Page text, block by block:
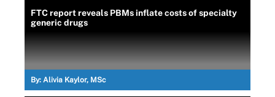
FTC report reveals PBMs inflate costs of specialty
generic drugs
By: Alivia Kaylor, MSc